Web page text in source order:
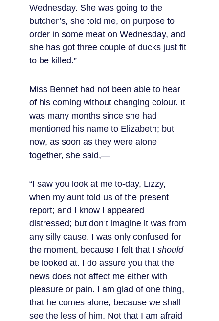
Wednesday. She was going to the
butcher’s, she told me, on purpose to
order in some meat on Wednesday, and
she has got three couple of ducks just fit
to be killed.”
Miss Bennet had not been able to hear
of his coming without changing colour. It
was many months since she had
mentioned his name to Elizabeth; but
now, as soon as they were alone
together, she said,—
“I saw you look at me to-day, Lizzy,
when my aunt told us of the present
report; and I know I appeared
distressed; but don’t imagine it was from
any silly cause. I was only confused for
the moment, because I felt that I should
be looked at. I do assure you that the
news does not affect me either with
pleasure or pain. I am glad of one thing,
that he comes alone; because we shall
see the less of him. Not that I am afraid